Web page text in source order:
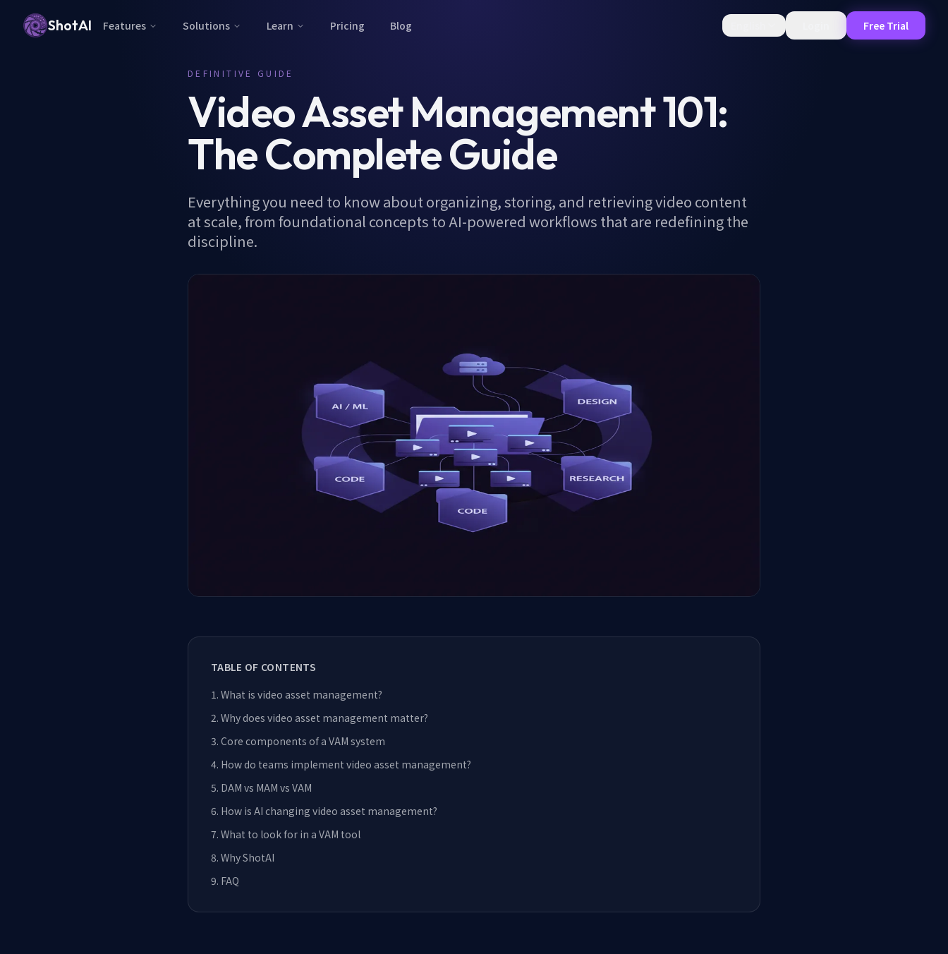
ShotAI Features Solutions Learn Pricing Blog Free Trial
DEFINITIVE GUIDE
Video Asset Management 101:
The Complete Guide
Everything you need to know about organizing, storing, and retrieving video content
at scale, from foundational concepts to AI-powered workflows that are redefining the
discipline.
TABLE OF CONTENTS
1 . What is video asset management?
2. Why does video asset management matter?
3. Core components of a VAM system
4. How do teams implement video asset management?
5. DAM vs MAM vs VAM
6. How is AI changing video asset management?
7. What to look for in a VAM tool
8. Why ShotAI
9. FAQ